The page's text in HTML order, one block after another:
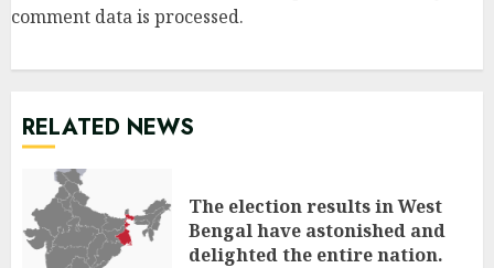
comment data is processed.
RELATED NEWS
The election results in West
Bengal have astonished and
delighted the entire nation.